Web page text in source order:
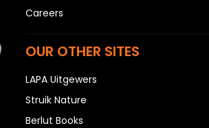
Careers
OUR OTHER SITES
LAPA Uitgewers
Struik Nature
Berlut Books